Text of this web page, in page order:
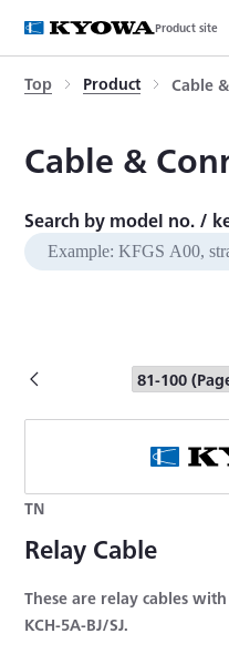
Product site
Top Product Cable
Cable &
Search by model no. /
TN
Relay Cable
These are relay cables
KCH-5A-BJ/SJ.